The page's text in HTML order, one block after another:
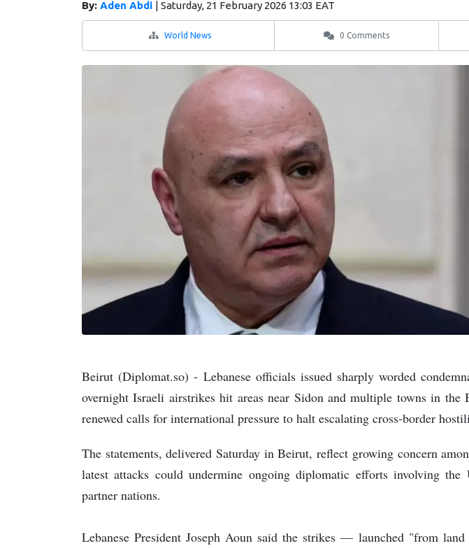
By: Aden Abdi | Saturday, 21 February 2026 13:03 EAT
World News 0 Comments
Beirut (Diplomat.so) - Lebanese officials issued sharply worded
overnight Israeli airstrikes hit areas near Sidon and multiple towns in the
renewed calls for international pressure to halt escalating cross-border
The statements, delivered Saturday in Beirut, reflect growing concern
latest attacks could undermine ongoing diplomatic efforts involving the
partner nations.
Lebanese President Joseph Aoun said the strikes — launched "from